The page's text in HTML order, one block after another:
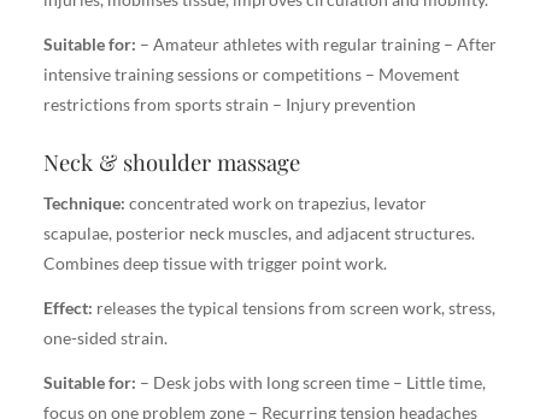
Suitable for: – Amateur athletes with regular training – After
intensive training sessions or competitions – Movement
restrictions from sports strain – Injury prevention
Neck & shoulder massage
Technique: concentrated work on trapezius, levator
scapulae, posterior neck muscles, and adjacent structures.
Combines deep tissue with trigger point work.
Effect: releases the typical tensions from screen work, stress,
one-sided strain.
Suitable for: – Desk jobs with long screen time – Little time,
focus on one problem zone – Recurring tension headaches